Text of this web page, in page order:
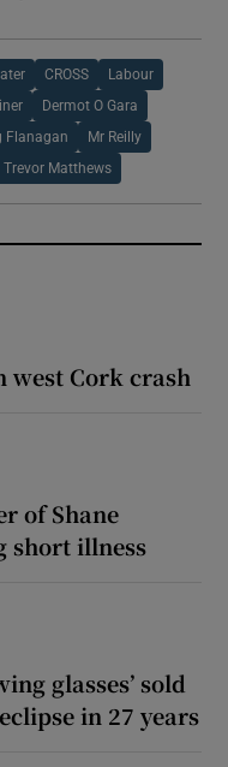
CROSS Labour
Dermot O Gara
Flanagan Mr Reilly
Trevor Matthews
west Cork crash
of Shane
short illness
glasses’ sold
in 27 years